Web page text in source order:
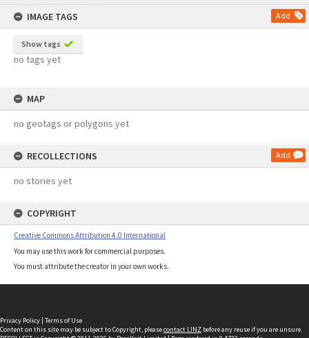
IMAGE TAGS
Add
Show tags
no tags yet
MAP
no geotags or polygons yet
RECOLLECTIONS Add
no stories yet
COPYRIGHT
Creative Commons Attribution 4.0 International
You may use this work for commercial purposes.
You must attribute the creator in your own works.
Privacy Policy | Terms of Use
Content on this site may be subject to Copyright, pleasecontact LINZ before any reuse if you are unsure.